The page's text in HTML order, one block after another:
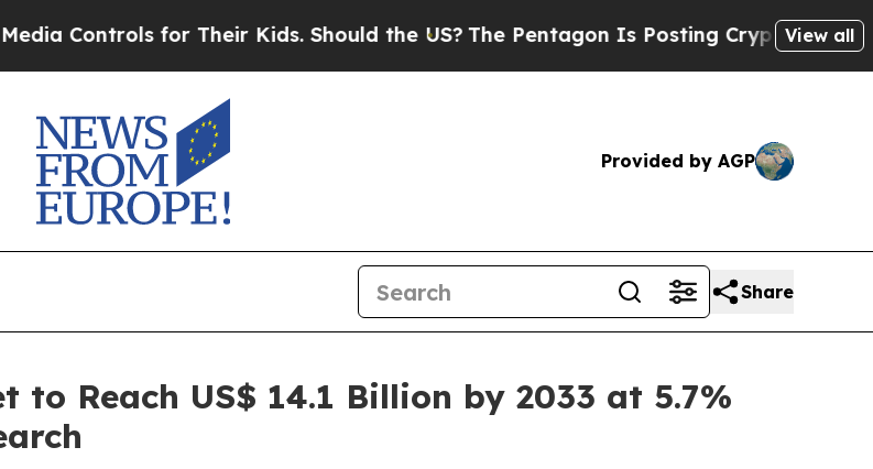
for Their Kids. Should the US?The Pentagon Is Posting Cryptic Biblical Messages
View all
Provided by AGP
Share
Reach US$ 14.1 Billion by 2033 at 5.7%